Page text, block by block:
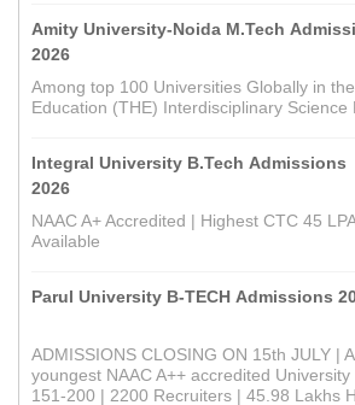
Amity University-Noida M.Tech
2026
Among top 100 Universities Globally in
Education (THE) Interdisciplinary Science
Integral University B.Tech Admissions
2026
NAAC A+ Accredited | Highest CTC 45
Available
Parul University B-TECH Admissions
ADMISSIONS CLOSING ON 15th JULY |
youngest NAAC A++ accredited
151-200 | 2200 Recruiters | 45.98 Lakhs